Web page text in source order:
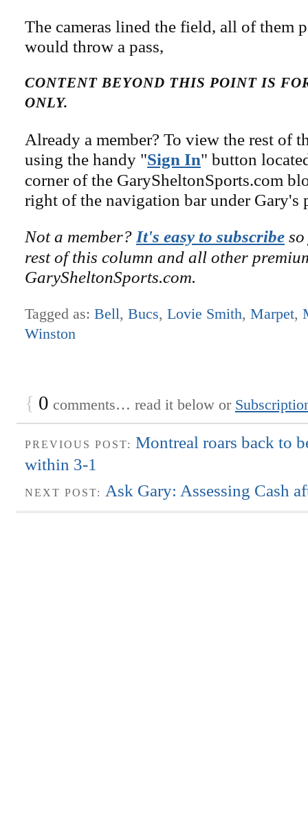
The cameras lined the field, all of them
would throw a pass,
CONTENT BEYOND THIS POINT IS
ONLY.
Already a member? To view the rest of
using the handy "Sign In" button
corner of the GarySheltonSports.com
right of the navigation bar under Gary's
Not a member? It's easy to subscribe
rest of this column and all other
GarySheltonSports.com.
Tagged as: Bell, Bucs, Lovie Smith, Marpet,
Winston
{ 0 comments… read it below or
PREVIOUS POST: Montreal roars back to
within 3-1
NEXT POST: Ask Gary: Assessing Cash